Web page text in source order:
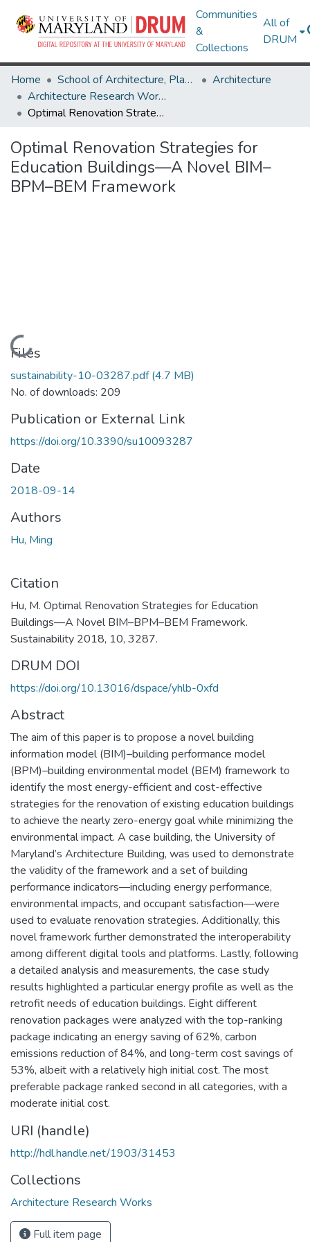
Communities
&
Collections
All of
DRUM
Home School of Architecture, Planning & Preservation
Architecture
Architecture Research Works
Optimal Renovation Strategies for Education Buildings—A Novel BIM–BPM–BEM Framework
Optimal Renovation Strategies for
Education Buildings—A Novel BIM–
BPM–BEM Framework
Loading...
Files
sustainability-10-03287.pdf(4.7 MB)
No. of downloads: 209
Publication or External Link
https://doi.org/10.3390/su10093287
Date
2018-09-14
Authors
Hu, Ming
Citation
Hu, M. Optimal Renovation Strategies for Education
Buildings—A Novel BIM–BPM–BEM Framework.
Sustainability 2018, 10, 3287.
DRUM DOI
https://doi.org/10.13016/dspace/yhlb-0xfd
Abstract
The aim of this paper is to propose a novel building
information model (BIM)–building performance model
(BPM)–building environmental model (BEM) framework to
identify the most energy-efficient and cost-effective
strategies for the renovation of existing education buildings
to achieve the nearly zero-energy goal while minimizing the
environmental impact. A case building, the University of
Maryland’s Architecture Building, was used to demonstrate
the validity of the framework and a set of building
performance indicators—including energy performance,
environmental impacts, and occupant satisfaction—were
used to evaluate renovation strategies. Additionally, this
novel framework further demonstrated the interoperability
among different digital tools and platforms. Lastly, following
a detailed analysis and measurements, the case study
results highlighted a particular energy profile as well as the
retrofit needs of education buildings. Eight different
renovation packages were analyzed with the top-ranking
package indicating an energy saving of 62%, carbon
emissions reduction of 84%, and long-term cost savings of
53%, albeit with a relatively high initial cost. The most
preferable package ranked second in all categories, with a
moderate initial cost.
URI (handle)
http://hdl.handle.net/1903/31453
Collections
Architecture Research Works
Full item page